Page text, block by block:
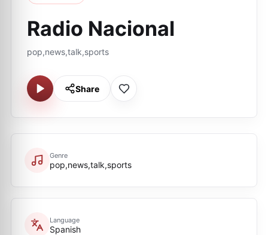
Radio Nacional
pop,news,talk,sports
Share
Genre
pop,news,talk,sports
Language
Spanish